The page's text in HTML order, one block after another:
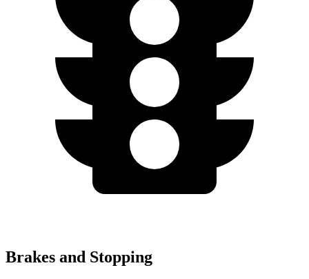
Brakes and Stopping